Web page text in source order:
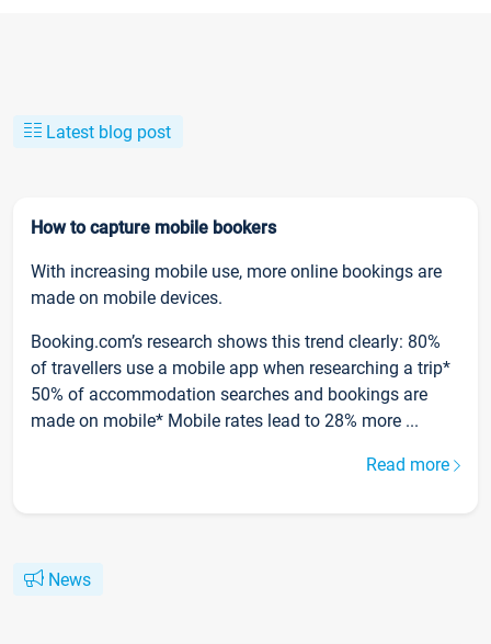
Latest blog post
How to capture mobile bookers
With increasing mobile use, more online bookings are
made on mobile devices.
Booking.com’s research shows this trend clearly: 80%
of travellers use a mobile app when researching a trip*
50% of accommodation searches and bookings are
made on mobile* Mobile rates lead to 28% more ...
Read more
News